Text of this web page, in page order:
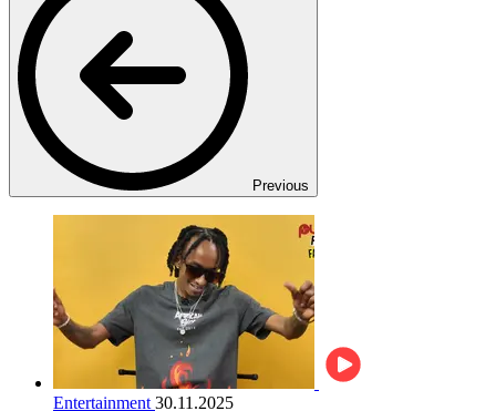
Previous
Entertainment 30.11.2025